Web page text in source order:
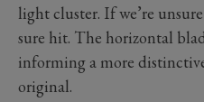
light cluster. If we’re
sure hit. The horizontal
informing a more
original.